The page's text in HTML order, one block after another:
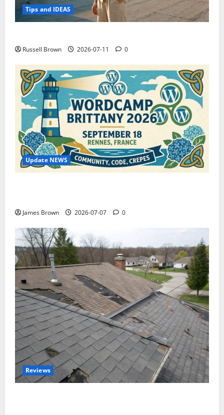
Tips and IDEAS
Russell Brown 2026-07-11 0
Update NEWS
James Brown 2026-07-07 0
Reviews